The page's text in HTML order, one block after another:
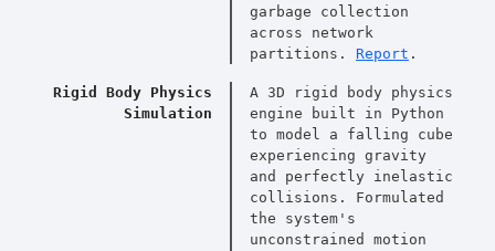
garbage collection
across network
partitions. Report .
Rigid Body Physics
Simulation
A 3D rigid body physics
engine built in Python
to model a falling cube
experiencing gravity
and perfectly inelastic
collisions. Formulated
the system's
unconstrained motion